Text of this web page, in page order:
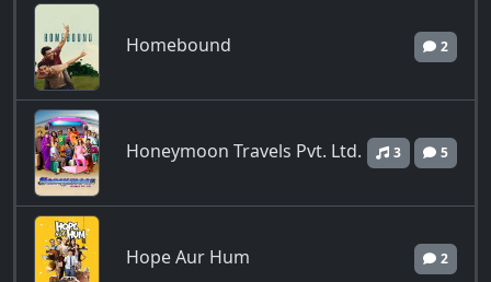
Homebound 2
Honeymoon Travels Pvt. Ltd. 3 5
Hope Aur Hum 2